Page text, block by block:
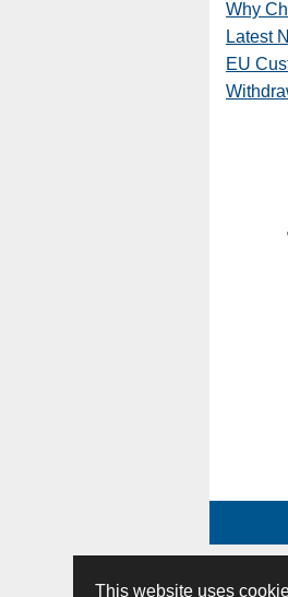
Why
Latest
EU
This website uses